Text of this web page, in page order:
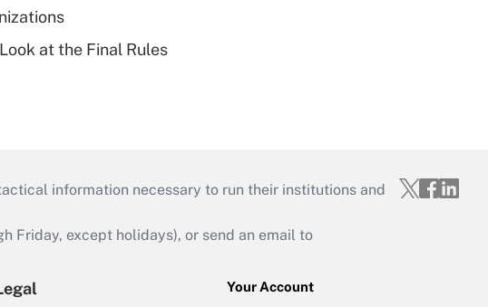
at the Final Rules
information necessary to run their institutions and
Friday, except holidays), or send an email to
Your Account